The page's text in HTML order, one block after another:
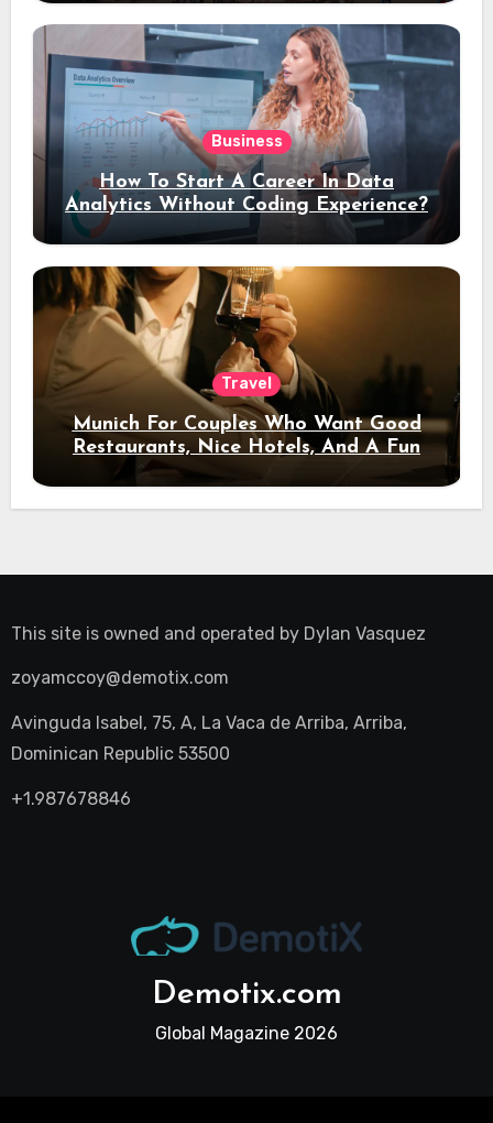
Business
How To Start A Career In Data
Analytics Without Coding Experience?
Travel
Munich For Couples Who Want Good
Restaurants, Nice Hotels, And A Fun
Night Out
This site is owned and operated by Dylan Vasquez
zoyamccoy@demotix.com
Avinguda Isabel, 75, A, La Vaca de Arriba, Arriba,
Dominican Republic 53500
+1.987678846
Demotix.com
Global Magazine 2026